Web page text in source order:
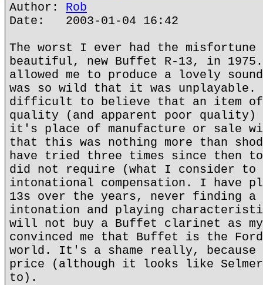
Author: Rob
Date: 2003-01-04 16:42
The worst I ever had the misfortune
beautiful, new Buffet R-13, in
allowed me to produce a lovely
was so wild that it was
difficult to believe that an item of
quality (and apparent poor
it's place of manufacture or sale
that this was nothing more than
have tried three times since then
did not require (what I consider to
intonational compensation. I have
13s over the years, never finding a
intonation and playing
will not buy a Buffet clarinet as my
convinced me that Buffet is the
world. It's a shame really,
price (although it looks like
to).